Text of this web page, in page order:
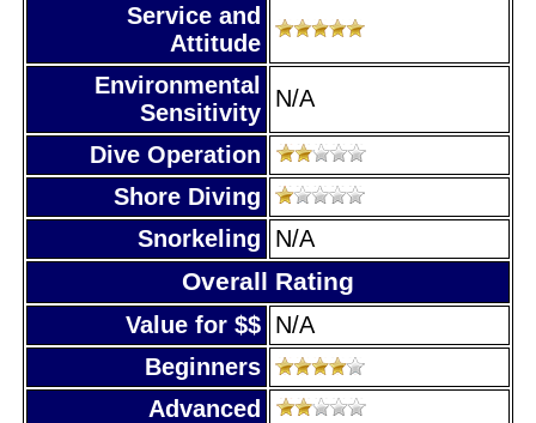
Service and
Attitude
Environmental
Sensitivity
N/A
Dive Operation
Shore Diving
Snorkeling
N/A
Overall Rating
Value for $$ N/A
Beginners
Advanced